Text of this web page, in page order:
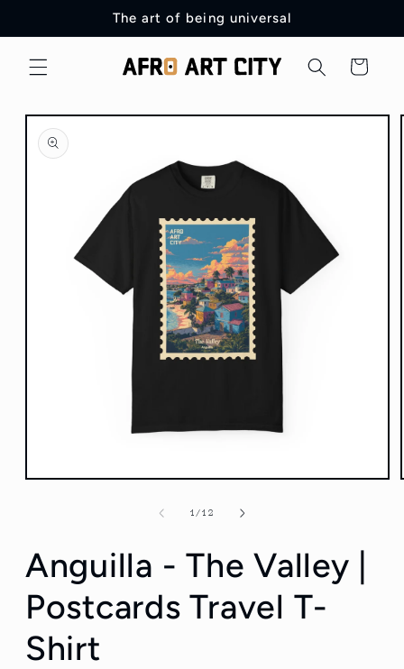
The art of being universal
Cart
Skip to
product
information
Open
1/of
12
Anguilla - The Valley |
Postcards Travel T-
Shirt